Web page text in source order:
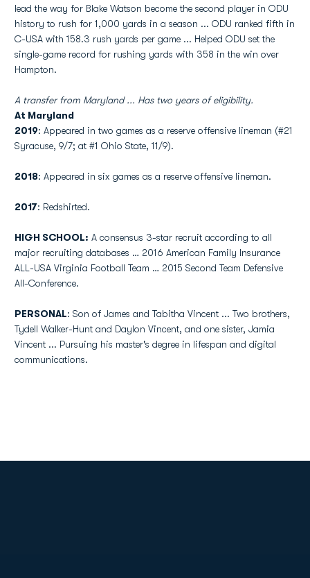
lead the way for Blake Watson become the second player in ODU
history to rush for 1,000 yards in a season ... ODU ranked fifth in
C-USA with 158.3 rush yards per game ... Helped ODU set the
single-game record for rushing yards with 358 in the win over
Hampton.
A transfer from Maryland ... Has two years of eligibility.
At Maryland
2019: Appeared in two games as a reserve offensive lineman (#21
Syracuse, 9/7; at #1 Ohio State, 11/9).
2018: Appeared in six games as a reserve offensive lineman.
2017: Redshirted.
HIGH SCHOOL: A consensus 3-star recruit according to all
major recruiting databases … 2016 American Family Insurance
ALL-USA Virginia Football Team … 2015 Second Team Defensive
All-Conference.
PERSONAL: Son of James and Tabitha Vincent ... Two brothers,
Tydell Walker-Hunt and Daylon Vincent, and one sister, Jamia
Vincent ... Pursuing his master's degree in lifespan and digital
communications.